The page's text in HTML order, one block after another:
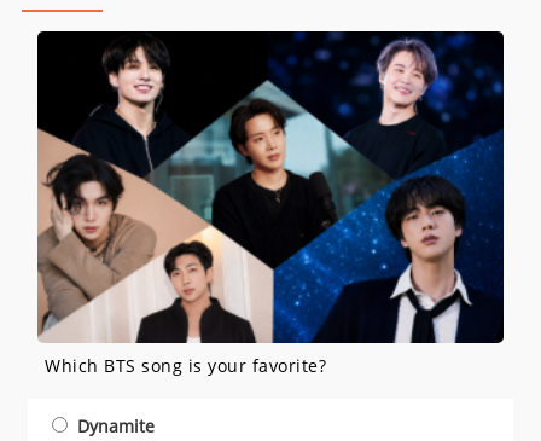
Which BTS song is your favorite?
Dynamite